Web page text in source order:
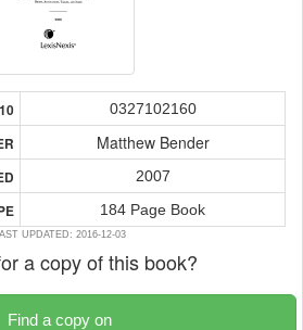
0327102160
Matthew Bender
2007
184 Page Book
UPDATED: 2016-12-03
a copy of this book?
Find a copy on